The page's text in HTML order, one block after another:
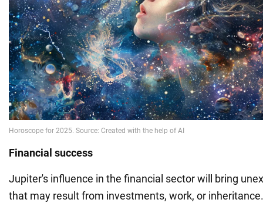
Financial success
Jupiter's influence in the financial sector will bring
that may result from investments, work, or